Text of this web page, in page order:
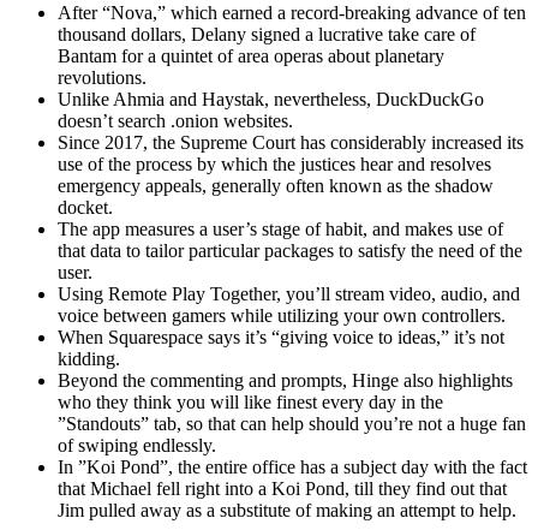
After “Nova,” which earned a record-breaking advance of ten
thousand dollars, Delany signed a lucrative take care of
Bantam for a quintet of area operas about planetary
revolutions.
Unlike Ahmia and Haystak, nevertheless, DuckDuckGo
doesn’t search .onion websites.
Since 2017, the Supreme Court has considerably increased its
use of the process by which the justices hear and resolves
emergency appeals, generally often known as the shadow
docket.
The app measures a user’s stage of habit, and makes use of
that data to tailor particular packages to satisfy the need of the
user.
Using Remote Play Together, you’ll stream video, audio, and
voice between gamers while utilizing your own controllers.
When Squarespace says it’s “giving voice to ideas,” it’s not
kidding.
Beyond the commenting and prompts, Hinge also highlights
who they think you will like finest every day in the
”Standouts” tab, so that can help should you’re not a huge fan
of swiping endlessly.
In ”Koi Pond”, the entire office has a subject day with the fact
that Michael fell right into a Koi Pond, till they find out that
Jim pulled away as a substitute of making an attempt to help.